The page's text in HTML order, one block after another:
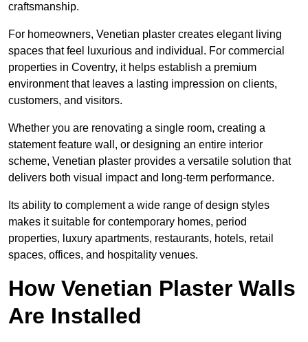
craftsmanship.
For homeowners, Venetian plaster creates elegant living
spaces that feel luxurious and individual. For commercial
properties in Coventry, it helps establish a premium
environment that leaves a lasting impression on clients,
customers, and visitors.
Whether you are renovating a single room, creating a
statement feature wall, or designing an entire interior
scheme, Venetian plaster provides a versatile solution that
delivers both visual impact and long-term performance.
Its ability to complement a wide range of design styles
makes it suitable for contemporary homes, period
properties, luxury apartments, restaurants, hotels, retail
spaces, offices, and hospitality venues.
How Venetian Plaster Walls
Are Installed